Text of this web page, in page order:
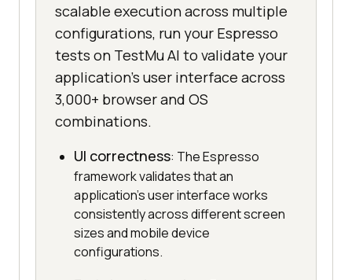
scalable execution across multiple
configurations, run your Espresso
tests on TestMu AI to validate your
application's user interface across
3,000+ browser and OS
combinations.
UI correctness: The Espresso
framework validates that an
application's user interface works
consistently across different screen
sizes and mobile device
configurations.